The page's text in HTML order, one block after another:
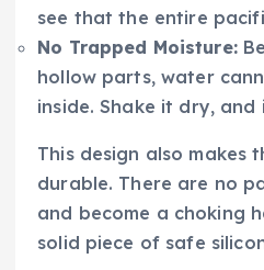
see that the entire
No Trapped Moisture:
hollow parts, water
inside. Shake it dry, and
This design also makes
durable. There are no
and become a choking
solid piece of safe